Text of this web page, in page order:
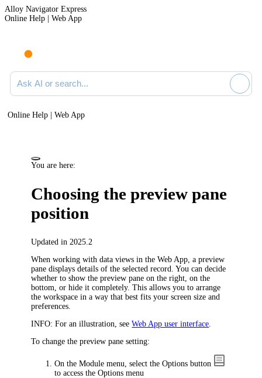
Alloy Navigator Express
Online Help | Web App
Ask AI or search documentation
Online Help | Web App
You are here:
Choosing the preview pane
position
Updated in 2025.2
When working with data views in the Web App, a preview
pane displays details of the selected record. You can decide
whether to show the preview pane on the right, on the
bottom, or hide it completely. This allows you to arrange
the workspace in a way that best fits your screen size and
preferences.
INFO: For an illustration, seeWeb App user interface
To change the preview pane setting:
On the Module menu, select theOptions button
to access theOptions menu